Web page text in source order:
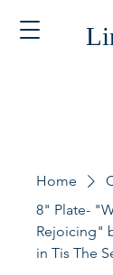
Home
8" Plate-
Rejoicing"
in Tis The